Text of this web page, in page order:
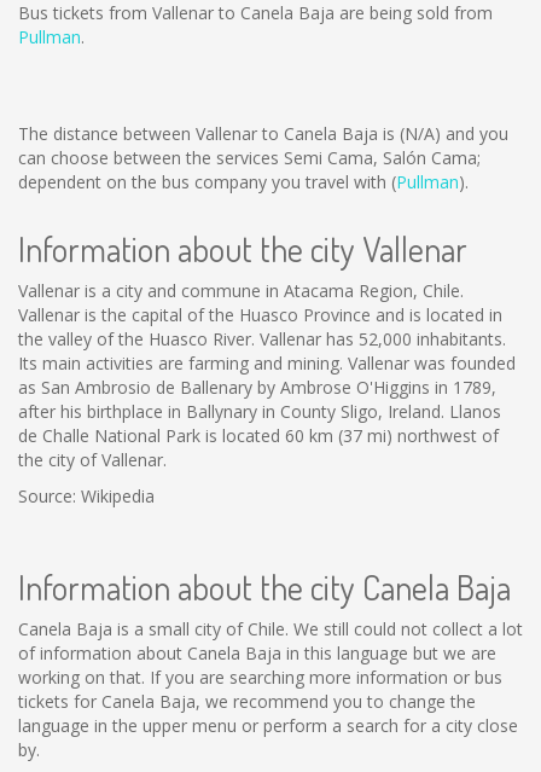
Bus tickets from Vallenar to Canela Baja are being sold from
Pullman.
The distance between Vallenar to Canela Baja is (N/A) and you
can choose between the services Semi Cama, Salón Cama;
dependent on the bus company you travel with (Pullman).
Information about the city Vallenar
Vallenar is a city and commune in Atacama Region, Chile.
Vallenar is the capital of the Huasco Province and is located in
the valley of the Huasco River. Vallenar has 52,000 inhabitants.
Its main activities are farming and mining. Vallenar was founded
as San Ambrosio de Ballenary by Ambrose O'Higgins in 1789,
after his birthplace in Ballynary in County Sligo, Ireland. Llanos
de Challe National Park is located 60 km (37 mi) northwest of
the city of Vallenar.
Source: Wikipedia
Information about the city Canela Baja
Canela Baja is a small city of Chile. We still could not collect a lot
of information about Canela Baja in this language but we are
working on that. If you are searching more information or bus
tickets for Canela Baja, we recommend you to change the
language in the upper menu or perform a search for a city close
by.